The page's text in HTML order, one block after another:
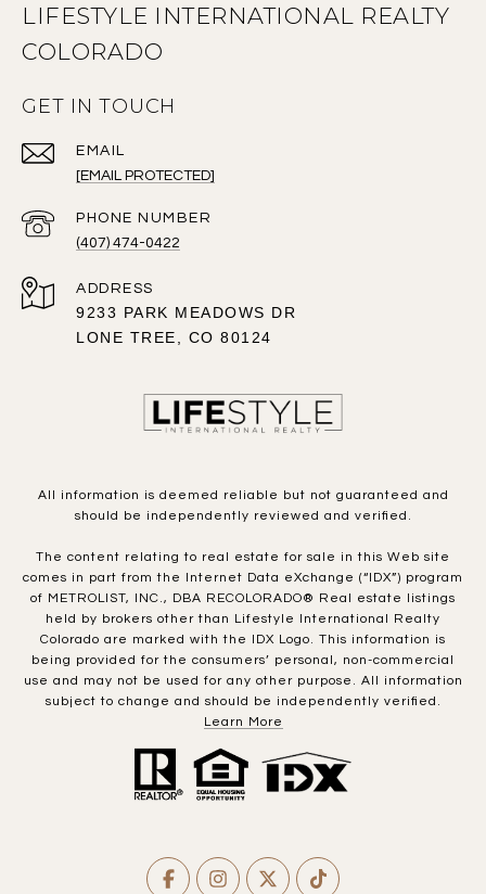
LIFESTYLE INTERNATIONAL REALTY
COLORADO
GET IN TOUCH
EMAIL
[EMAIL PROTECTED]
PHONE NUMBER
(407) 474-0422
ADDRESS
9233 PARK MEADOWS DR
LONE TREE, CO 80124
All information is deemed reliable but not guaranteed and
should be independently reviewed and verified.
The content relating to real estate for sale in this Web site
comes in part from the Internet Data eXchange (“IDX”) program
of METROLIST, INC., DBA RECOLORADO® Real estate listings
held by brokers other than Lifestyle International Realty
Colorado are marked with the IDX Logo. This information is
being provided for the consumers’ personal, non-commercial
use and may not be used for any other purpose. All information
subject to change and should be independently verified.
Learn More